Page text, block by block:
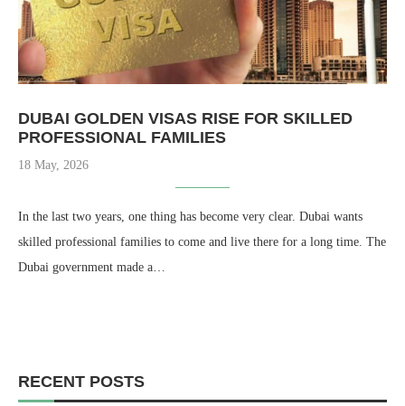
DUBAI GOLDEN VISAS RISE FOR SKILLED
PROFESSIONAL FAMILIES
18 May, 2026
In the last two years, one thing has become very clear. Dubai wants
skilled professional families to come and live there for a long time. The
Dubai government made a…
RECENT POSTS